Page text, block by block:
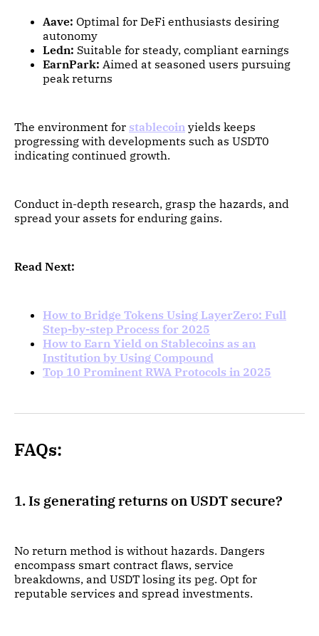
Aave: Optimal for DeFi enthusiasts desiring
autonomy
Ledn: Suitable for steady, compliant earnings
EarnPark: Aimed at seasoned users pursuing
peak returns
The environment for stablecoin yields keeps
progressing with developments such as USDT0
indicating continued growth.
Conduct in-depth research, grasp the hazards, and
spread your assets for enduring gains.
Read Next:
How to Bridge Tokens Using LayerZero: Full
Step-by-step Process for 2025
How to Earn Yield on Stablecoins as an
Institution by Using Compound
Top 10 Prominent RWA Protocols in 2025
FAQs:
1. Is generating returns on USDT secure?
No return method is without hazards. Dangers
encompass smart contract flaws, service
breakdowns, and USDT losing its peg. Opt for
reputable services and spread investments.